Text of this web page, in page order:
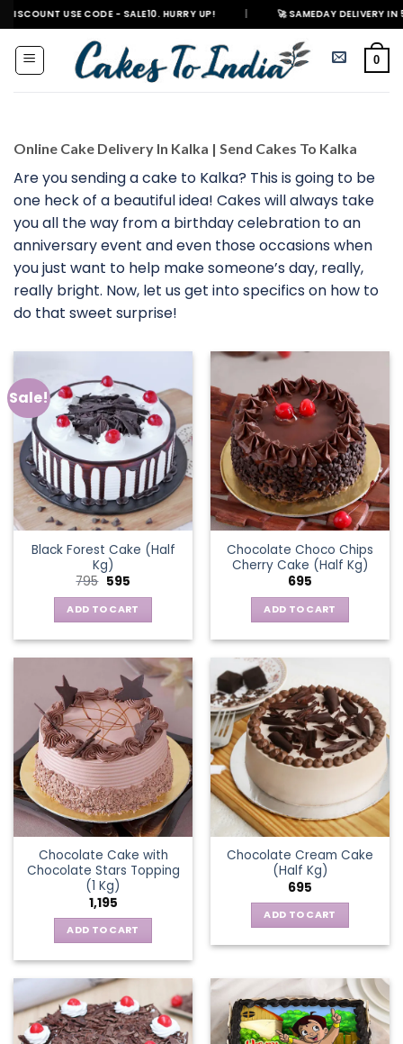
Skip
to
content
CODE - SALE10. HURRY UP! | 🚀 SAMEDAY DELIVERY IN 500+
0
Online Cake Delivery In Kalka | Send Cakes To Kalka
Are you sending a cake to Kalka? This is going to be
one heck of a beautiful idea! Cakes will always take
you all the way from a birthday celebration to an
anniversary event and even those occasions when
you just want to help make someone’s day, really,
really bright. Now, let us get into specifics on how to
do that sweet surprise!
Sale!
Black Forest Cake (Half
Kg)
795 Original
was:
₹795.
595Current
is:
₹595.
ADD TO CART
Chocolate Choco Chips
Cherry Cake (Half Kg)
695
ADD TO CART
Chocolate Cake with
Chocolate Stars Topping
(1 Kg)
1,195
ADD TO CART
Chocolate Cream Cake
(Half Kg)
695
ADD TO CART